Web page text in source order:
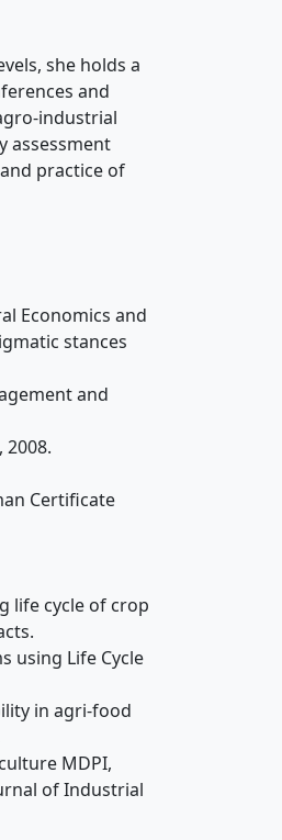
she holds a
and
industrial
assessment
practice of
Economics and
stances
and
Certificate
life cycle of crop
using Life Cycle
in agri-food
MDPI,
of Industrial